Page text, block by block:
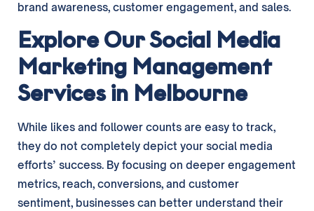
brand awareness, customer engagement, and sales.
Explore Our Social Media
Marketing Management
Services in Melbourne
While likes and follower counts are easy to track,
they do not completely depict your social media
efforts’ success. By focusing on deeper engagement
metrics, reach, conversions, and customer
sentiment, businesses can better understand their